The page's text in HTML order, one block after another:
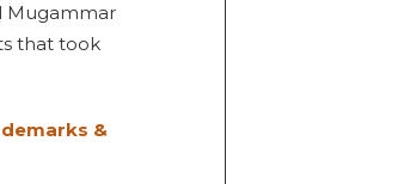
Mugammar
that took
&